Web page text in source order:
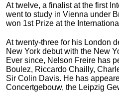
At twelve, a finalist at the first
went to study in Vienna under
won 1stPrize at the
At twenty-three for his London
New York debut with the New
Ever since, Nelson Freire has
Boulez, Riccardo Chailly,
Sir Colin Davis. He has
Concertgebouw, the Leipzig